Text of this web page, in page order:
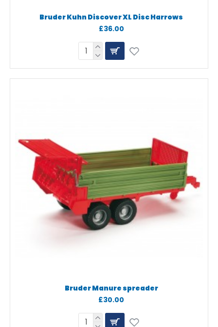
Bruder Kuhn Discover XL Disc Harrows
£36.00
Bruder Manure spreader
£30.00